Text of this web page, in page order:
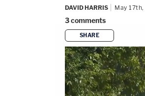
DAVID HARRIS May
3comments
SHARE